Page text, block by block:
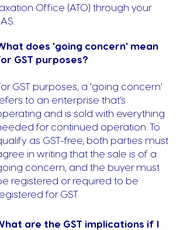
Office (ATO) through your
does 'going concern' mean
GST purposes?
GST purposes, a 'going concern'
to an enterprise that’s
and is sold with everything
for continued operation. To
as GST-free, both parties must
in writing that the sale is of a
concern, and the buyer must
registered or required to be
for GST.
are the GST implications if I